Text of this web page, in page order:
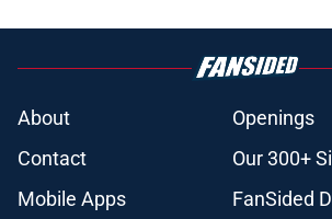
About
Openings
Contact
Our 300+
Mobile Apps
FanSided